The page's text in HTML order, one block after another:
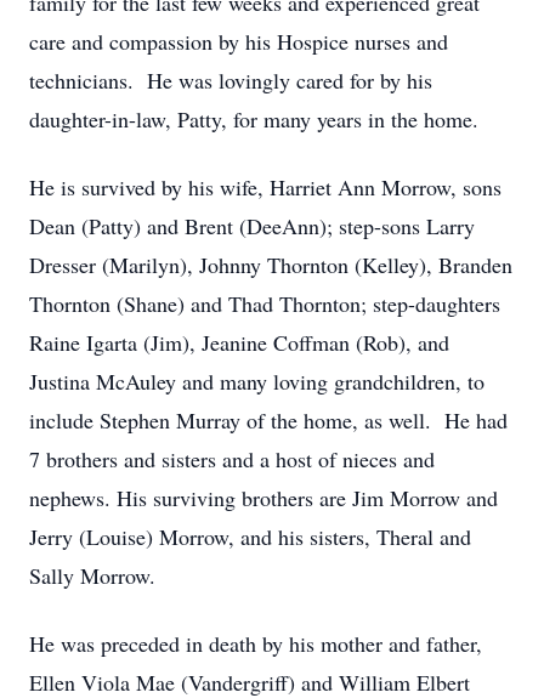
care and compassion by his Hospice nurses and
technicians. He was lovingly cared for by his
daughter-in-law, Patty, for many years in the home.
He is survived by his wife, Harriet Ann Morrow, sons
Dean (Patty) and Brent (DeeAnn); step-sons Larry
Dresser (Marilyn), Johnny Thornton (Kelley), Branden
Thornton (Shane) and Thad Thornton; step-daughters
Raine Igarta (Jim), Jeanine Coffman (Rob), and
Justina McAuley and many loving grandchildren, to
include Stephen Murray of the home, as well. He had
7 brothers and sisters and a host of nieces and
nephews. His surviving brothers are Jim Morrow and
Jerry (Louise) Morrow, and his sisters, Theral and
Sally Morrow.
He was preceded in death by his mother and father,
Ellen Viola Mae (Vandergriff) and William Elbert